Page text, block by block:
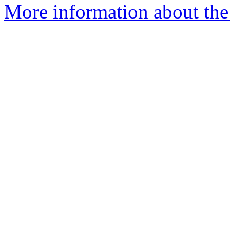
More information about